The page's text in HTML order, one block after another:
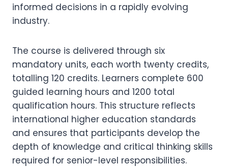
informed decisions in a rapidly evolving
industry.
The course is delivered through six
mandatory units, each worth twenty credits,
totalling 120 credits. Learners complete 600
guided learning hours and 1200 total
qualification hours. This structure reflects
international higher education standards
and ensures that participants develop the
depth of knowledge and critical thinking skills
required for senior-level responsibilities.